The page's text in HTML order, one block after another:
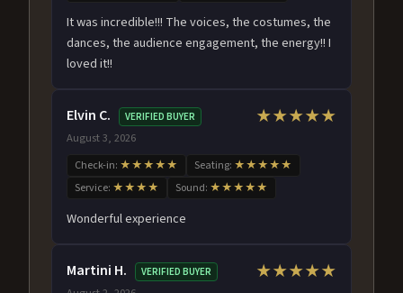
It was incredible!!! The voices, the costumes, the
dances, the audience engagement, the energy!! I
loved it!!
Elvin C. VERIFIED BUYER
August 3, 2026
★★★★★
Check-in: ★★★★★ Seating: ★★★★★
Service: ★★★★ Sound: ★★★★★
Wonderful experience
Martini H. VERIFIED BUYER ★★★★★